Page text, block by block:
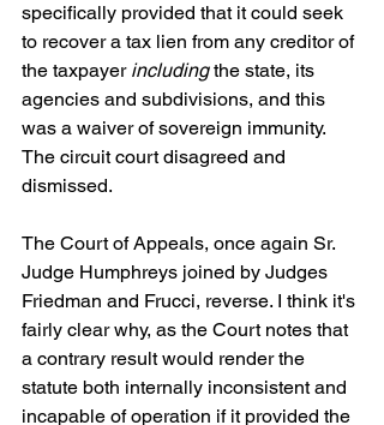
specifically provided that it could seek
to recover a tax lien from any creditor of
the taxpayer including the state, its
agencies and subdivisions, and this
was a waiver of sovereign immunity.
The circuit court disagreed and
dismissed.
The Court of Appeals, once again Sr.
Judge Humphreys joined by Judges
Friedman and Frucci, reverse. I think it's
fairly clear why, as the Court notes that
a contrary result would render the
statute both internally inconsistent and
incapable of operation if it provided the